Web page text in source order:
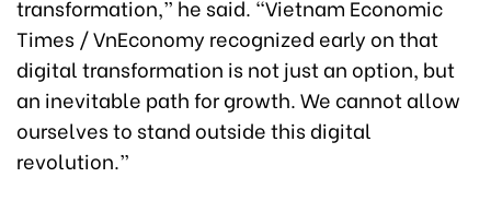
transformation,” he said. “Vietnam Economic
Times / VnEconomy recognized early on that
digital transformation is not just an option, but
an inevitable path for growth. We cannot allow
ourselves to stand outside this digital
revolution.”